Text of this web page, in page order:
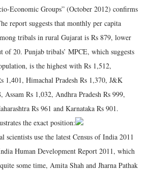
Economic Groups” (October 2012) confirms
report suggests that monthly per capita
tribals in rural Gujarat is Rs 879, lower
of 20. Punjab tribals’ MPCE, which suggests
is the highest with Rs 1,512,
1,401, Himachal Pradesh Rs 1,370, J&K
Assam Rs 1,032, Andhra Pradesh Rs 999,
Rs 961 and Karnataka Rs 901.
the exact position:
scientists use the latest Census of India 2011
Human Development Report 2011, which
some time, Amita Shah and Jharna Pathak